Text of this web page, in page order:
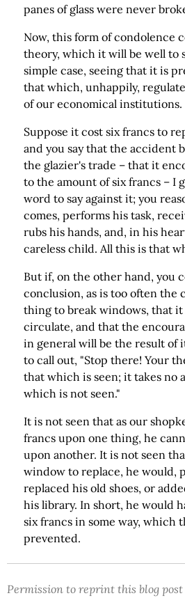
panes of glass were never
Now, this form of condolence
theory, which it will be well to
simple case, seeing that it is
that which, unhappily,
of our economical institutions.
Suppose it cost six francs to
and you say that the accident
the glazier's trade – that it
to the amount of six francs – I
word to say against it; you
comes, performs his task,
rubs his hands, and, in his
careless child. All this is that
But if, on the other hand, you
conclusion, as is too often the
thing to break windows, that it
circulate, and that the
in general will be the result of
to call out, "Stop there! Your
that which is seen; it takes no
which is not seen."
It is not seen that as our
francs upon one thing, he
upon another. It is not seen
window to replace, he would,
replaced his old shoes, or
his library. In short, he would
six francs in some way, which
prevented.
Permission to reprint this blog